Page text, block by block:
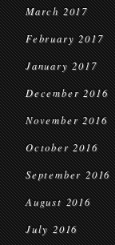
March 2017
February 2017
January 2017
December 2016
November 2016
October 2016
September 2016
August 2016
July 2016